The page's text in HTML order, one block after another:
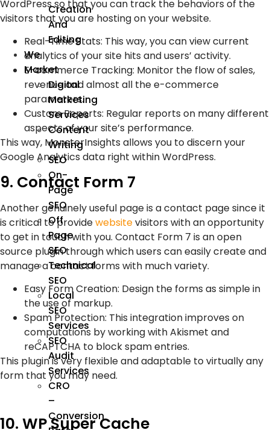
Creation
And
Editing
We
Market
Digital
Marketing
Services
Content
Writing
SEO
On-
Page
SEO
Off
Page
SEO
Technical
SEO
Local
SEO
Services
SEO
Audit
Services
CRO
–
Conversion
WordPress so that you can track the behaviors of the
visitors that you are hosting on your website.
Real-Time Stats: This way, you can view current
analytics of your site hits and users’ activity.
E-commerce Tracking: Monitor the flow of sales,
revenue and almost all the e-commerce
parameters.
Custom Reports: Regular reports on many different
aspects of your site’s performance.
This way, MonsterInsights allows you to discern your
Google Analytics data right within WordPress.
9. Contact Form 7
Another genuinely useful page is a contact page since it
is critical to providewebsitevisitors with an opportunity
to get in touch with you. Contact Form 7 is an open
source plugin through which users can easily create and
manage a contact forms with much variety.
Easy Form Creation: Design the forms as simple in
the use of markup.
Spam Protection: This integration improves on
computations by working with Akismet and
reCAPTCHA to block spam entries.
This plugin is very flexible and adaptable to virtually any
form that you may need.
10. WP Super Cache